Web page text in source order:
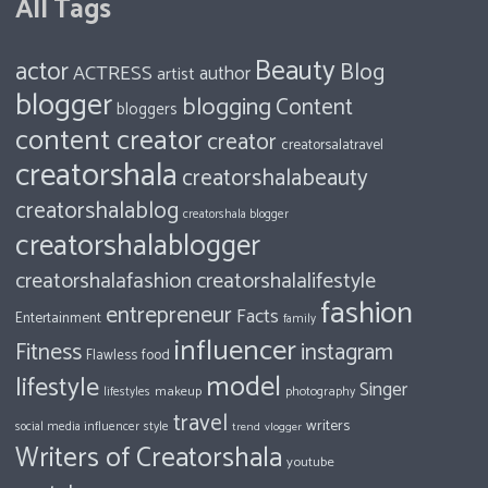
All Tags
actorACTRESSartistauthor Beauty Blog
bloggerbloggers bloggingContent
content creatorcreator creatorsalatravel
creatorshala creatorshalabeauty
creatorshalablog creatorshala blogger
creatorshalablogger
creatorshalafashioncreatorshalalifestyle
Entertainment entrepreneurFacts family fashion
Fitness Flawless food influencerinstagram
lifestyle lifestyles makeup model photography Singer
social media influencer style travel trend vlogger writers
Writers of Creatorshala youtube